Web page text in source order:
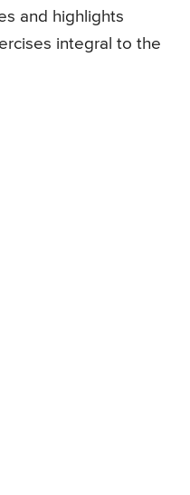
and highlights
integral to the